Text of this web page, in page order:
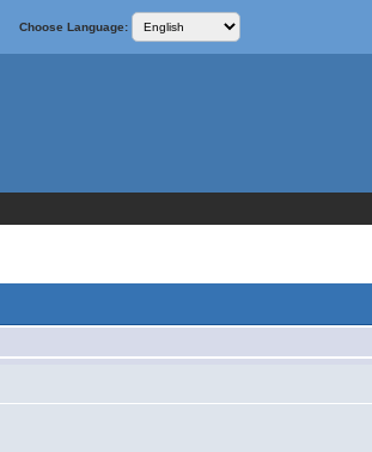
Choose Language: